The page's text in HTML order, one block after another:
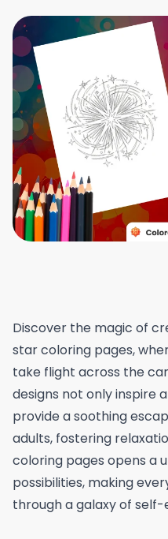
Discover the magic of
star coloring pages,
take flight across the
designs not only inspire
provide a soothing
adults, fostering
coloring pages opens a
possibilities, making
through a galaxy of self-